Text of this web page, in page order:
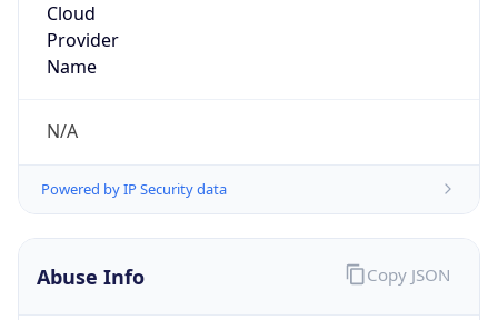
Cloud
Provider
Name
N/A
Powered by IP Security data
Abuse Info Copy JSON